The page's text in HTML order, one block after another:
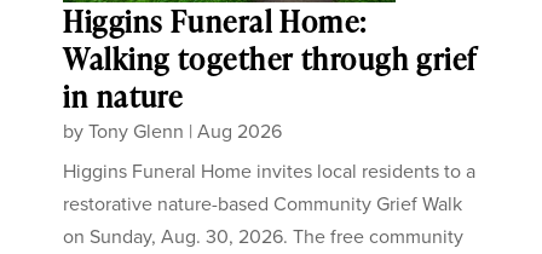
Higgins Funeral Home:
Walking together through grief
in nature
byTony Glenn |Aug 2026
Higgins Funeral Home invites local residents to a
restorative nature-based Community Grief Walk
on Sunday, Aug. 30, 2026. The free community